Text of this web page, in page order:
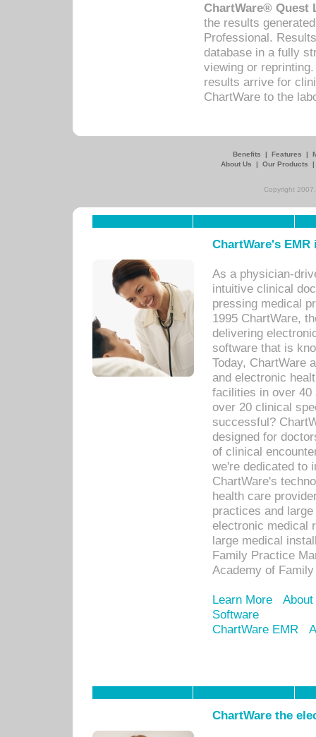
ChartWare® Quest
the results
Professional.
database in a fully
viewing or
results arrive for
ChartWare to the
Benefits | Features |
About Us
| Our Products
Copyright
ChartWare's
As a physician-
intuitive clinical
pressing medical
1995 ChartWare,
delivering
software that is
Today, ChartWare
and electronic
facilities in over 40
over 20 clinical
successful?
designed for
of clinical
we're dedicated to
ChartWare's
health care
practices and
electronic medical
large medical
Family Practice
Academy of
Learn More
Software
ChartWare EMR
ChartWare the